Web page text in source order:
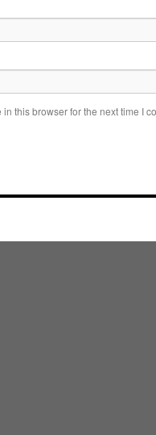
this browser for the next time I